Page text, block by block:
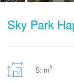
Sky Park
S: m2